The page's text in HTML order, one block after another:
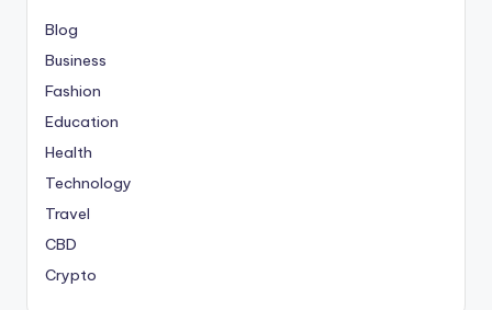
Blog
Business
Fashion
Education
Health
Technology
Travel
CBD
Crypto